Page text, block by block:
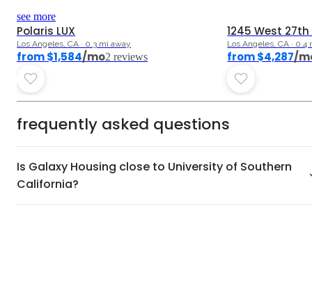
see more
Polaris LUX
Los Angeles, CA · 0.3 mi away
from $1,584/mo2 reviews
1245 West
Los Angeles, CA · 0.4
from $4,287/
frequently asked questions
Is Galaxy Housing close to University of Southern
California?